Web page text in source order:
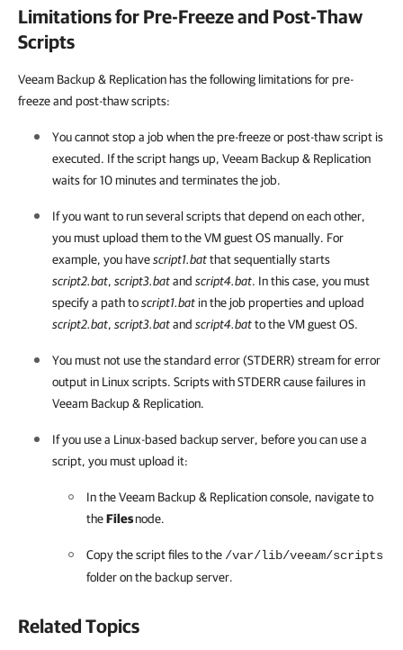
Limitations for Pre-Freeze and Post-Thaw
Scripts
Veeam Backup & Replication has the following limitations for pre-
freeze and post-thaw scripts:
You cannot stop a job when the pre-freeze or post-thaw script is
executed. If the script hangs up, Veeam Backup & Replication
waits for 10 minutes and terminates the job.
If you want to run several scripts that depend on each other,
you must upload them to the VM guest OS manually. For
example, you havescript1.batthat sequentially starts
script2.bat, script3.batand script4.bat. In this case, you must
specify a path toscript1.bat in the job properties and upload
script2.bat, script3.batand script4.batto the VM guest OS.
You must not use the standard error (STDERR) stream for error
output in Linux scripts. Scripts with STDERR cause failures in
Veeam Backup & Replication.
If you use a Linux-based backup server, before you can use a
script, you must upload it:
In the Veeam Backup & Replication console, navigate to
theFilesnode.
Copy the script files to the /var/lib/veeam/scripts
folder on the backup server.
Related Topics